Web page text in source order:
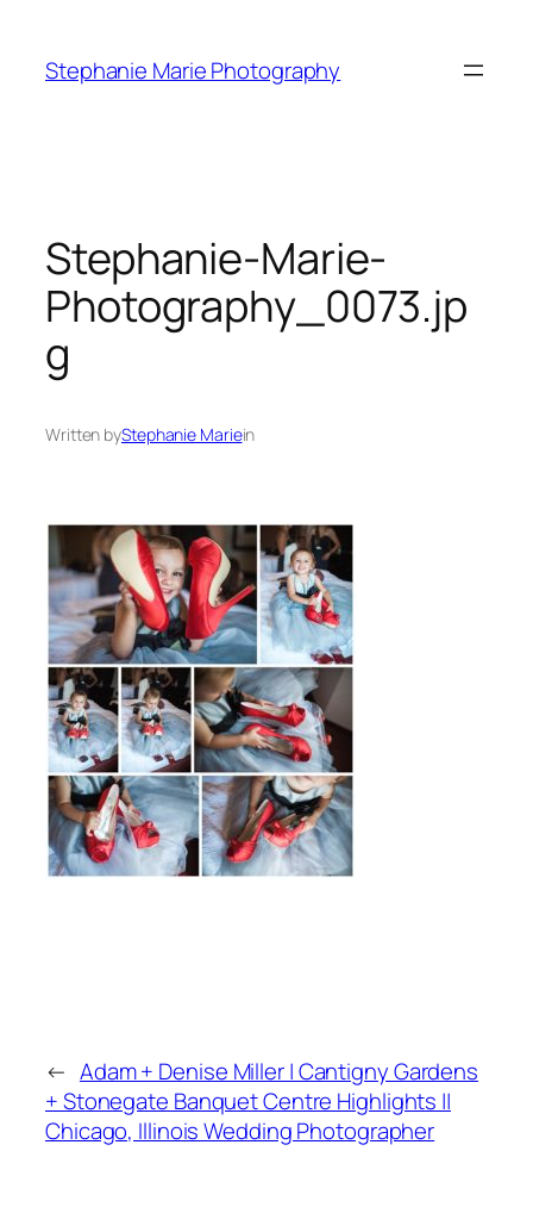
content
Stephanie Marie Photography
Stephanie-Marie-
Photography_0073.jp
g
Written byStephanie Mariein
← Adam + Denise Miller | Cantigny Gardens
+ Stonegate Banquet Centre Highlights ||
Chicago, Illinois Wedding Photographer